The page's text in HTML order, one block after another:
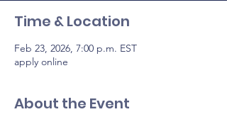
Time & Location
Feb 23, 2026, 7:00 p.m. EST
apply online
About the Event